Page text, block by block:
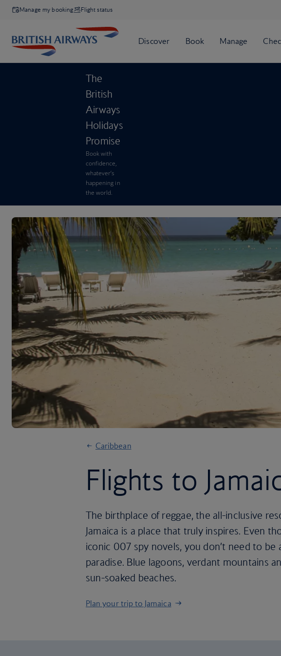
Manage my booking Flight status
The
British
Airways
Holidays
Promise
Book with
confidence,
whatever’s
happening in
the world.
Caribbean
Flights to
The birthplace of reggae, the all-inclusive
Jamaica is a place that truly inspires. Even
iconic 007 spy novels, you don’t need to
paradise. Blue lagoons, verdant mountains
sun-soaked beaches.
Plan your trip to Jamaica